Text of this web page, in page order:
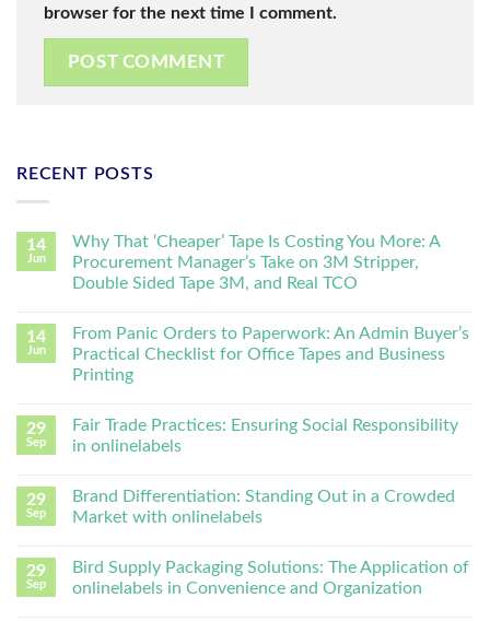
browser for the next time I comment.
RECENT POSTS
14
Jun
Why That ‘Cheaper’ Tape Is Costing You More: A
Procurement Manager’s Take on 3M Stripper,
Double Sided Tape 3M, and Real TCO
14
Jun
From Panic Orders to Paperwork: An Admin Buyer’s
Practical Checklist for Office Tapes and Business
Printing
29
Sep
Fair Trade Practices: Ensuring Social Responsibility
in onlinelabels
29
Sep
Brand Differentiation: Standing Out in a Crowded
Market with onlinelabels
29
Sep
Bird Supply Packaging Solutions: The Application of
onlinelabels in Convenience and Organization